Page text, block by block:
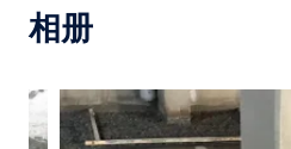
相册